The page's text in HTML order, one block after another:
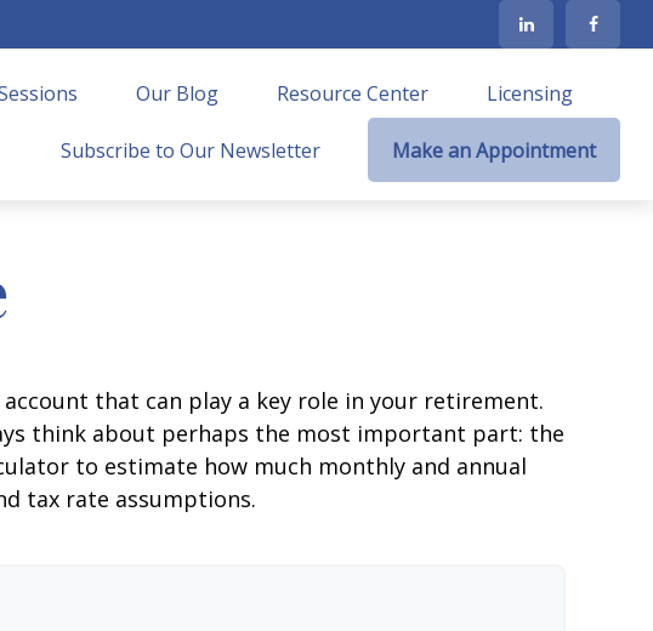
Our Blog Resource Center Licensing
Subscribe to Our Newsletter Make an Appointment
that can play a key role in your retirement.
think about perhaps the most important part: the
to estimate how much monthly and annual
tax rate assumptions.